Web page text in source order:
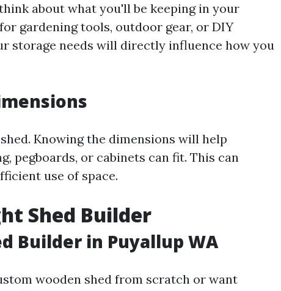
about what you'll be keeping in your
gardening tools, outdoor gear, or DIY
storage needs will directly influence how you
Knowing the dimensions will help
pegboards, or cabinets can fit. This can
use of space.
Shed Builder
Builder in Puyallup WA
wooden shed from scratch or want